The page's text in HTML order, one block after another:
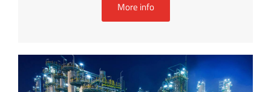
More info